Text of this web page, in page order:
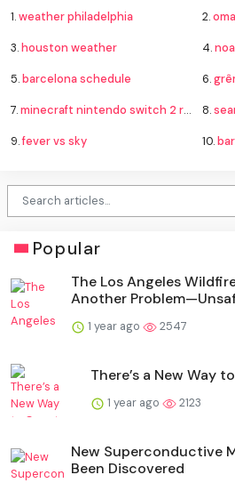
1.weather philadelphia 2.
3.houston weather 4.
5.barcelona schedule 6.
7.minecraft nintendo switch 2 release 8.
9.fever vs sky 10.
Popular
The Los Angeles
Another
1 year ago 2547
There’s a New Way
1 year ago 2123
New Superconductive
Been Discovered